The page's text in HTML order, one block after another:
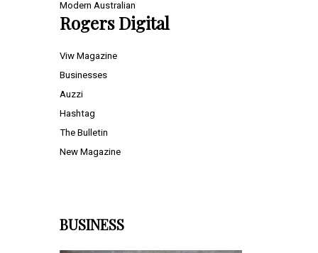
Modern Australian
Rogers Digital
Viw Magazine
Businesses
Auzzi
Hashtag
The Bulletin
New Magazine
BUSINESS